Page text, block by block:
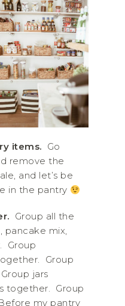
items. Go
remove the
and let’s be
in the pantry
Group all the
pancake mix,
Group
Group
jars
together. Group
my pantry